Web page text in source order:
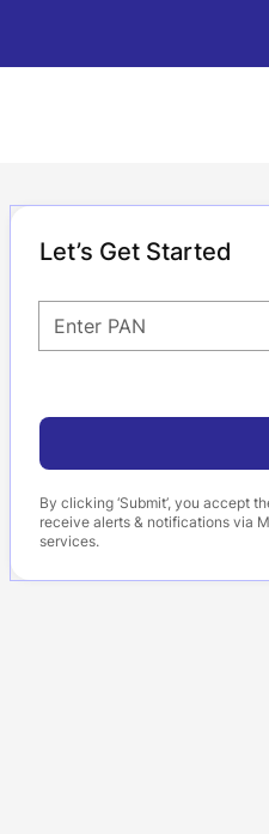
Let’s Get Started
Enter PAN
By clicking ‘Submit’, you accept
receive alerts & notifications via
services.